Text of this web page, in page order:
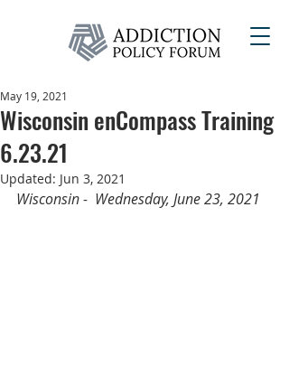
Wisconsin enCompass Training
6.23.21
May 19, 2021
Updated: Jun 3, 2021
Wisconsin -  Wednesday, June 23, 2021